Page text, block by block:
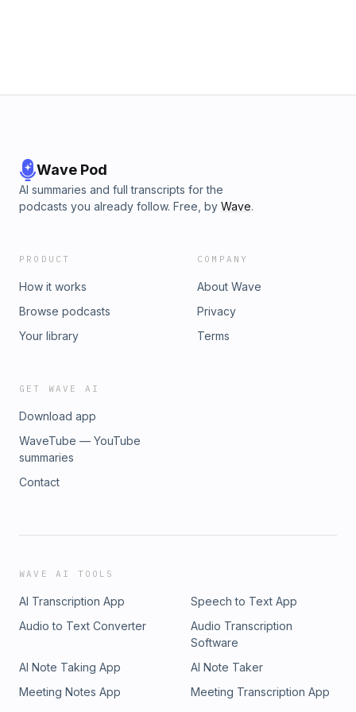
Wave Pod
AI summaries and full transcripts for the
podcasts you already follow. Free, by Wave.
PRODUCT
How it works
Browse podcasts
Your library
COMPANY
About Wave
Privacy
Terms
GET WAVE AI
Download app
WaveTube — YouTube
summaries
Contact
WAVE AI TOOLS
AI Transcription App
Speech to Text App
Audio to Text Converter
Audio Transcription
Software
AI Note Taking App
AI Note Taker
Meeting Notes App
Meeting Transcription App